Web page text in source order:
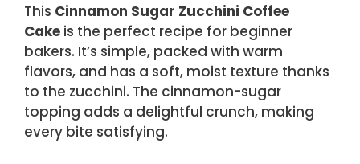
This Cinnamon Sugar Zucchini Coffee
Cake is the perfect recipe for beginner
bakers. It’s simple, packed with warm
flavors, and has a soft, moist texture thanks
to the zucchini. The cinnamon-sugar
topping adds a delightful crunch, making
every bite satisfying.